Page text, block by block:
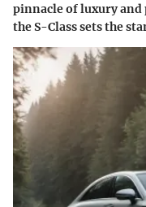
pinnacle of luxury and
the S-Class sets the